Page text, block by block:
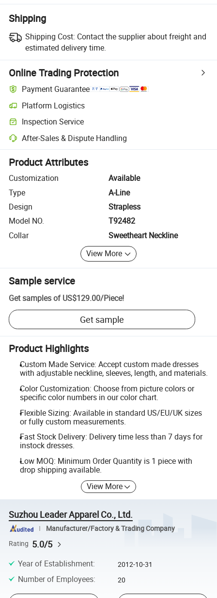
Shipping
Shipping Cost: Contact the supplier about freight and
estimated delivery time.
Online Trading Protection
Payment Guarantee
Platform Logistics
Clearer shipment tracking with platform-supported logistics.
Inspection Service
Optional pre-shipment inspection for quality and quantity checks.
After-Sales & Dispute Handling
Platform-assisted dispute resolution, including refunds or returns
Product Attributes
Customization
Available
Type
A-Line
Design
Strapless
Model NO.
T92482
Collar
Sweetheart Neckline
View More
Sample service
Get samples of US$129.00/Piece!
Get sample
Product Highlights
Custom Made Service: Accept custom made dresses
with adjustable neckline, sleeves, length, and materials.
Color Customization: Choose from picture colors or
specific color numbers in our color chart.
Flexible Sizing: Available in standard US/EU/UK sizes
or fully custom measurements.
Fast Stock Delivery: Delivery time less than 7 days for
instock dresses.
Low MOQ: Minimum Order Quantity is 1 piece with
drop shipping available.
View More
Suzhou Leader Apparel Co., Ltd.
Manufacturer/Factory & Trading Company
Rating 5.0/5
Year of Establishment: 2012-10-31
Number of Employees: 20